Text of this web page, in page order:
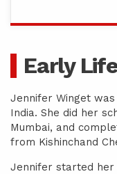
Early
Jennifer Winget was
India. She did her
Mumbai, and
from Kishinchand
Jennifer started her